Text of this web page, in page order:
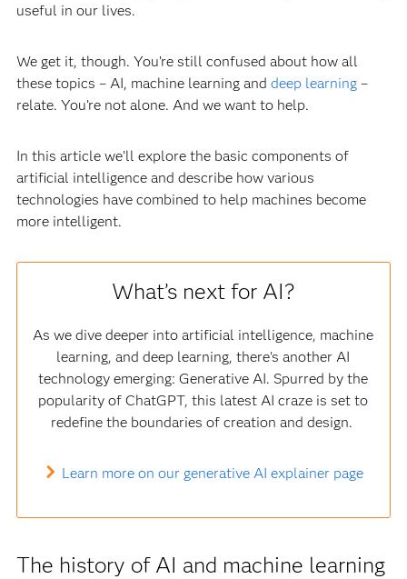
useful in our lives.
We get it, though. You’re still confused about how all
these topics – AI, machine learning and deep learning–
relate. You’re not alone. And we want to help.
In this article we’ll explore the basic components of
artificial intelligence and describe how various
technologies have combined to help machines become
more intelligent.
What’s next for AI?
As we dive deeper into artificial intelligence, machine
learning, and deep learning, there's another AI
technology emerging: Generative AI. Spurred by the
popularity of ChatGPT, this latest AI craze is set to
redefine the boundaries of creation and design.
Learn more on our generative AI explainer page
The history of AI and machine learning